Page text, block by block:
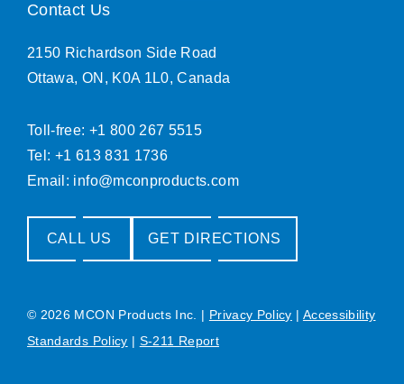
Contact Us
2150 Richardson Side Road
Ottawa, ON, K0A 1L0, Canada
Toll-free: +1 800 267 5515
Tel: +1 613 831 1736
Email: info@mconproducts.com
CALL US GET DIRECTIONS
© 2026 MCON Products Inc. | Privacy Policy | Accessibility
Standards Policy | S-211 Report